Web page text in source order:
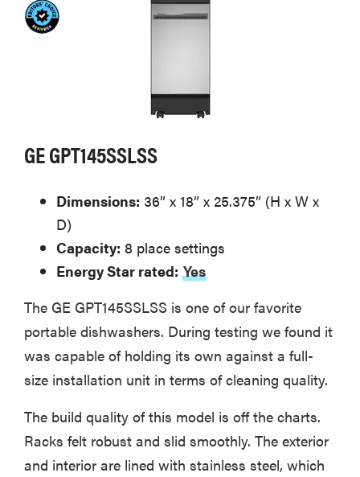
GE GPT145SSLSS
Dimensions: 36” x 18” x 25.375” (H x W x
D)
Capacity: 8 place settings
Energy Star rated: Yes
The GE GPT145SSLSS is one of our favorite
portable dishwashers. During testing we found it
was capable of holding its own against a full-
size installation unit in terms of cleaning quality.
The build quality of this model is off the charts.
Racks felt robust and slid smoothly. The exterior
and interior are lined with stainless steel, which